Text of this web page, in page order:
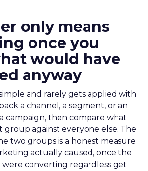
only means
once you
would have
anyway
and rarely gets applied with
a channel, a segment, or an
campaign, then compare what
group against everyone else. The
two groups is a honest measure
actually caused, once the
converting regardless get